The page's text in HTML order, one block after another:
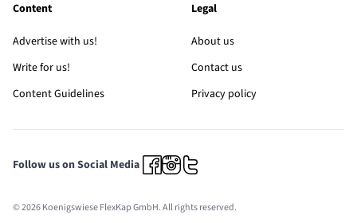
Content
Advertise with us!
Write for us!
Content Guidelines
Legal
About us
Contact us
Privacy policy
Follow us on Social Media
© 2026 Koenigswiese FlexKap GmbH. All rights reserved.